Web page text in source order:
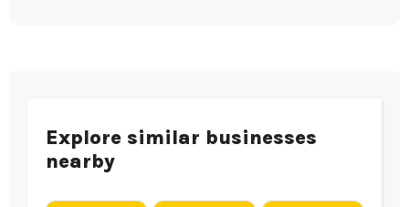
Explore similar businesses
nearby